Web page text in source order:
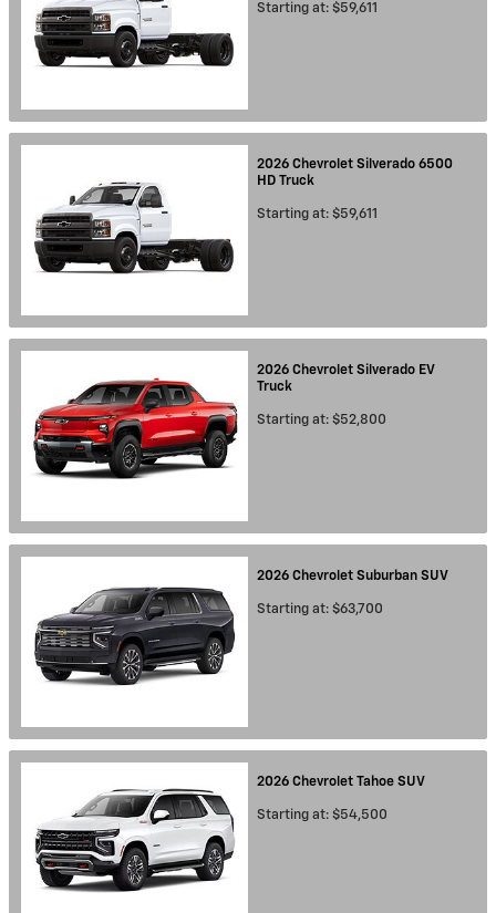
Starting at: $59,611
2026 Chevrolet Silverado 6500
HD Truck
Starting at: $59,611
2026 Chevrolet Silverado EV
Truck
Starting at: $52,800
2026 Chevrolet Suburban SUV
Starting at: $63,700
2026 Chevrolet Tahoe SUV
Starting at: $54,500